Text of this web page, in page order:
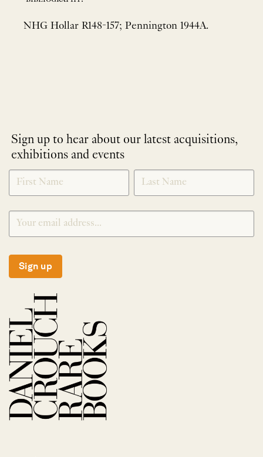
NHG Hollar R148-157; Pennington 1944A.
Sign up to hear about our latest acquisitions,
exhibitions and events
NEWLETTER
SIGNUP
*
Sign up